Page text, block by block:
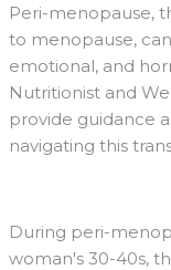
Peri-menopause,
to menopause,
emotional, and
Nutritionist and
provide guidance
navigating this
During peri-
woman's 30-40s,